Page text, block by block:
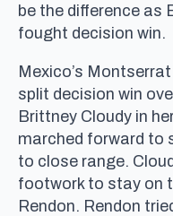
be the difference as
fought decision win.
Mexico’s
split decision win
Brittney Cloudy in
marched forward to
to close range.
footwork to stay on
Rendon. Rendon